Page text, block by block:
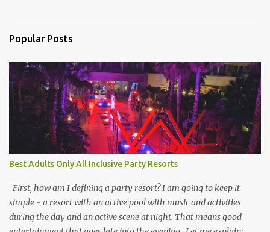
Popular Posts
Best Adults Only All Inclusive Party Resorts
First, how am I defining a party resort? I am going to keep it
simple - a resort with an active pool with music and activities
during the day and an active scene at night. That means good